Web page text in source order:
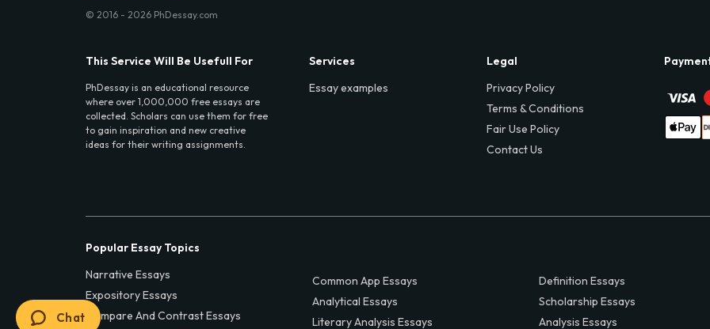
© 2016 - 2026 PhDessay.com
This Service Will Be Usefull For
PhDessay is an educational resource
where over 1,000,000 free essays are
collected. Scholars can use them for free
to gain inspiration and new creative
ideas for their writing assignments.
Services
Essay examples
Legal
Privacy Policy
Terms & Conditions
Fair Use Policy
Contact Us
Popular Essay Topics
Narrative Essays
Expository Essays
Compare And Contrast Essays
Common App Essays
Analytical Essays
Literary Analysis Essays
Definition Essays
Scholarship Essays
Analysis Essays
Chat